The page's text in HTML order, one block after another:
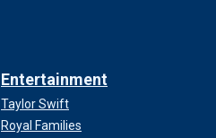
Entertainment
Taylor Swift
Royal Families